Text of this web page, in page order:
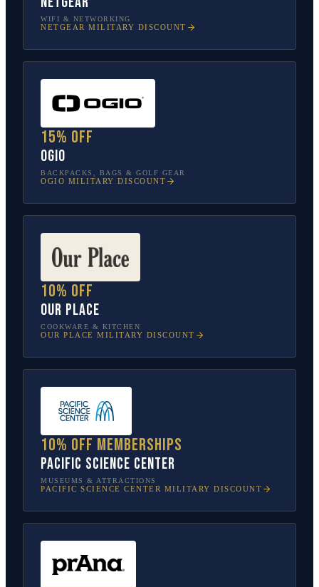
WIFI & NETWORKING
NETGEAR MILITARY DISCOUNT
15% off
OGIO
BACKPACKS, BAGS & GOLF GEAR
OGIO MILITARY DISCOUNT
10% off
Our Place
COOKWARE & KITCHEN
OUR PLACE MILITARY DISCOUNT
10% off memberships
Pacific Science Center
MUSEUMS & ATTRACTIONS
PACIFIC SCIENCE CENTER MILITARY DISCOUNT